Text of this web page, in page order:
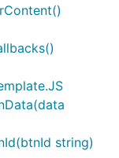
string)